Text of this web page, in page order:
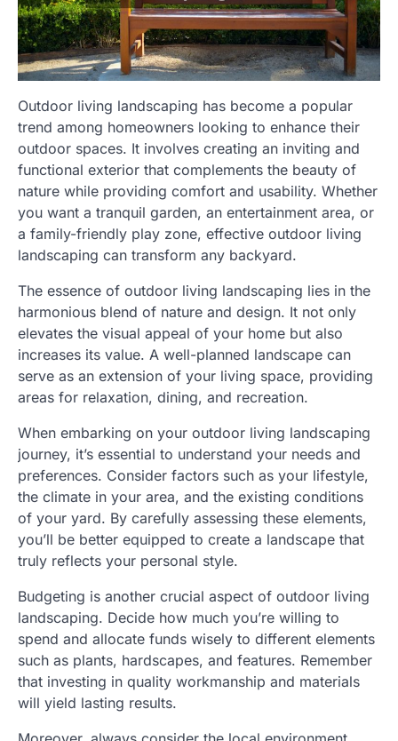
Outdoor living landscaping has become a popular
trend among homeowners looking to enhance their
outdoor spaces. It involves creating an inviting and
functional exterior that complements the beauty of
nature while providing comfort and usability. Whether
you want a tranquil garden, an entertainment area, or
a family-friendly play zone, effective outdoor living
landscaping can transform any backyard.
The essence of outdoor living landscaping lies in the
harmonious blend of nature and design. It not only
elevates the visual appeal of your home but also
increases its value. A well-planned landscape can
serve as an extension of your living space, providing
areas for relaxation, dining, and recreation.
When embarking on your outdoor living landscaping
journey, it’s essential to understand your needs and
preferences. Consider factors such as your lifestyle,
the climate in your area, and the existing conditions
of your yard. By carefully assessing these elements,
you’ll be better equipped to create a landscape that
truly reflects your personal style.
Budgeting is another crucial aspect of outdoor living
landscaping. Decide how much you’re willing to
spend and allocate funds wisely to different elements
such as plants, hardscapes, and features. Remember
that investing in quality workmanship and materials
will yield lasting results.